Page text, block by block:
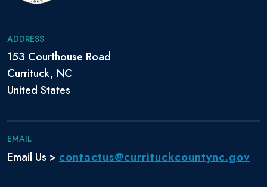
ADDRESS
153 Courthouse Road
Currituck, NC
United States
EMAIL
Email Us > contactus@currituckcountync.gov